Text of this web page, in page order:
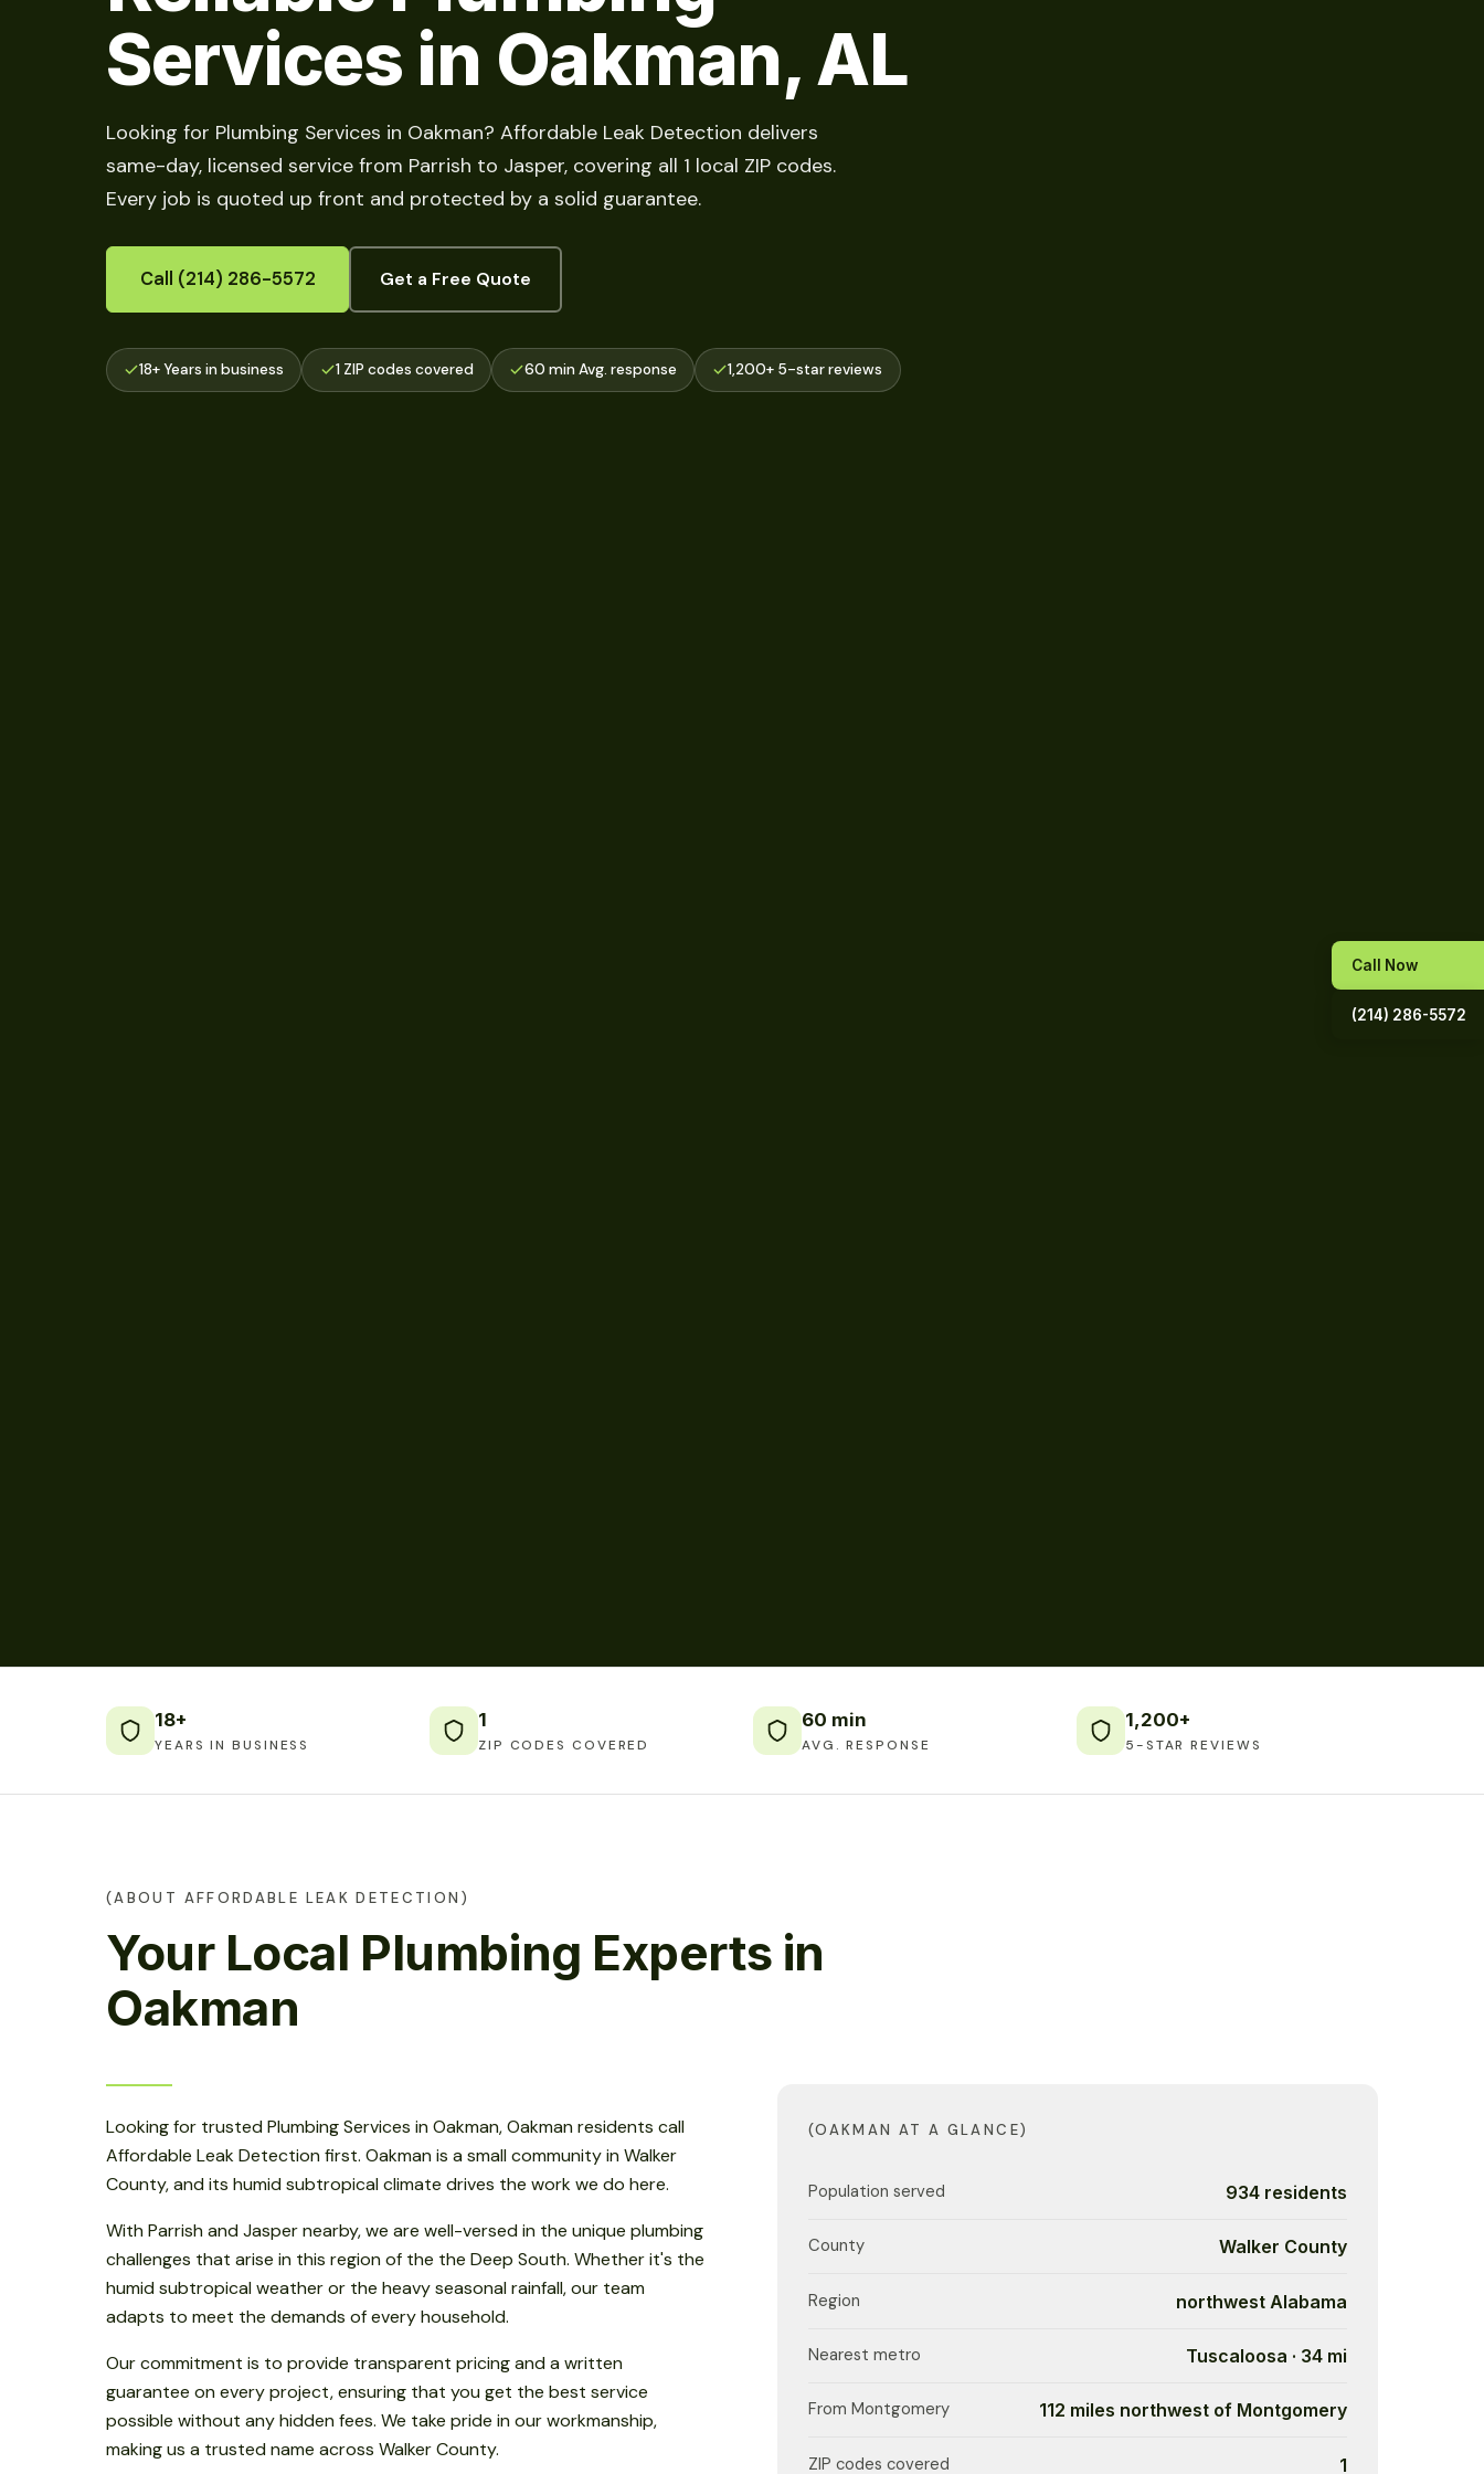
Services in Oakman, AL
Looking for Plumbing Services in Oakman? Affordable Leak Detection delivers
same-day, licensed service from Parrish to Jasper, covering all 1 local ZIP codes.
Every job is quoted up front and protected by a solid guarantee.
Call (214) 286-5572 Get a Free Quote
18+ Years in business 1 ZIP codes covered 60 min Avg. response 1,200+ 5-star reviews
18+
YEARS IN BUSINESS
1
ZIP CODES COVERED
60 min
AVG. RESPONSE
1,200+
5-STAR REVIEWS
(ABOUT AFFORDABLE LEAK DETECTION)
Your Local Plumbing Experts in
Oakman
Looking for trusted Plumbing Services in Oakman, Oakman residents call
Affordable Leak Detection first. Oakman is a small community in Walker
County, and its humid subtropical climate drives the work we do here.
With Parrish and Jasper nearby, we are well-versed in the unique plumbing
challenges that arise in this region of the the Deep South. Whether it's the
humid subtropical weather or the heavy seasonal rainfall, our team
adapts to meet the demands of every household.
Our commitment is to provide transparent pricing and a written
guarantee on every project, ensuring that you get the best service
possible without any hidden fees. We take pride in our workmanship,
making us a trusted name across Walker County.
(OAKMAN AT A GLANCE)
Population served 934 residents
County Walker County
Region northwest Alabama
Nearest metro Tuscaloosa · 34 mi
From Montgomery 112 miles northwest of Montgomery
ZIP codes covered 1
Call Now
(214) 286-5572